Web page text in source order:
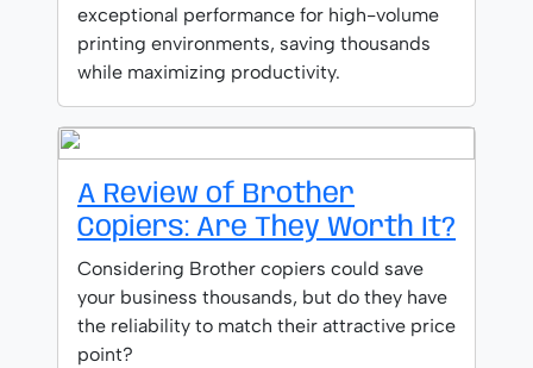
exceptional performance for high-volume
printing environments, saving thousands
while maximizing productivity.
A Review of Brother
Copiers: Are They Worth It?
Considering Brother copiers could save
your business thousands, but do they have
the reliability to match their attractive price
point?